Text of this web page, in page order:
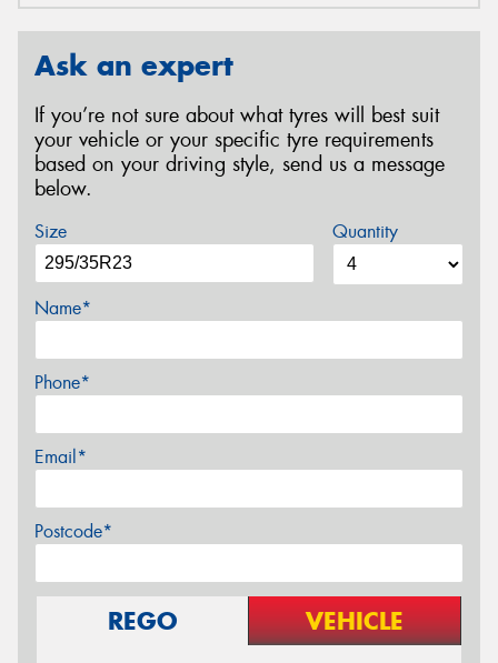
Ask an expert
If you’re not sure about what tyres will best suit
your vehicle or your specific tyre requirements
based on your driving style, send us a message
below.
Size Quantity
Name*
Phone*
Email*
Postcode*
REGO VEHICLE